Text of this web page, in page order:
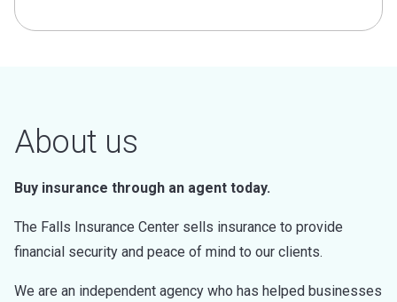
About us
Buy insurance through an agent today.
The Falls Insurance Center sells insurance to provide
financial security and peace of mind to our clients.
We are an independent agency who has helped businesses